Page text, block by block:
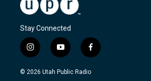
Stay Connected
i
n
s
y
o
u
f
a
c
© 2026 Utah Public Radio